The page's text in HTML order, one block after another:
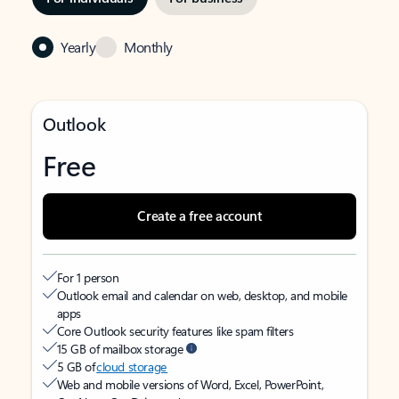
Yearly Monthly
Outlook
Free
Create a free account
For 1 person
Outlook email and calendar on web, desktop, and mobile
apps
Core Outlook security features like spam filters
15 GB of mailbox storage
5 GB ofcloud storage
Web and mobile versions of Word, Excel, PowerPoint,